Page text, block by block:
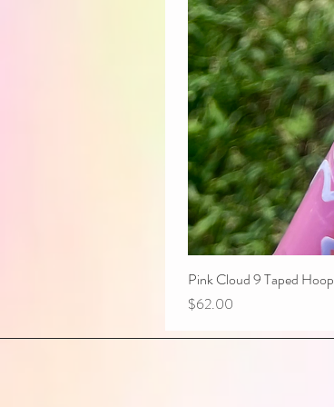
Pink Cloud 9 Taped Hoop
Price
$62.00